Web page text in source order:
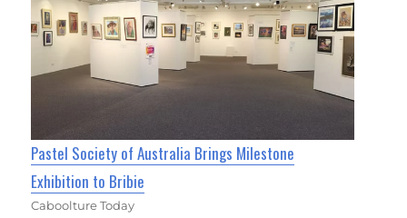
Pastel Society of Australia Brings Milestone
Exhibition to Bribie
Caboolture Today